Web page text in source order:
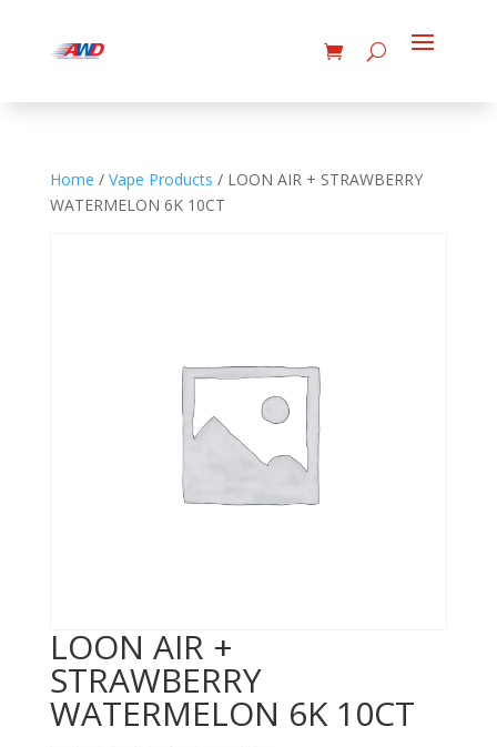
Home / Vape Products / LOON AIR + STRAWBERRY
WATERMELON 6K 10CT
LOON AIR +
STRAWBERRY
WATERMELON 6K 10CT